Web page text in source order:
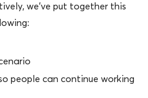
we’ve put together this
people can continue working